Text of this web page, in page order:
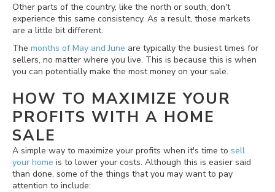
Other parts of the country, like the north or south, don't
experience this same consistency. As a result, those markets
are a little bit different.
The months of May and June are typically the busiest times for
sellers, no matter where you live. This is because this is when
you can potentially make the most money on your sale.
HOW TO MAXIMIZE YOUR
PROFITS WITH A HOME
SALE
A simple way to maximize your profits when it's time to sell
your home is to lower your costs. Although this is easier said
than done, some of the things that you may want to pay
attention to include: